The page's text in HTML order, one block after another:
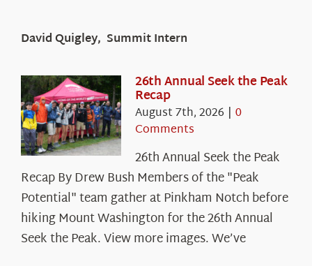
David Quigley, Summit Intern
26th Annual Seek the Peak
Recap
August 7th, 2026 | 0
Comments
26th Annual Seek the Peak
Recap By Drew Bush Members of the "Peak
Potential" team gather at Pinkham Notch before
hiking Mount Washington for the 26th Annual
Seek the Peak. View more images. We’ve